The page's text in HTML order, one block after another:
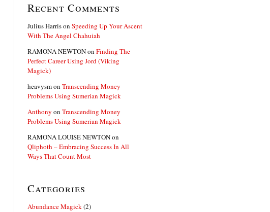
Recent Comments
Julius Harrison Speeding Up Your Ascent
With The Angel Chahuiah
RAMONA NEWTONon Finding The
Perfect Career Using Jord (Viking
Magick)
heavysmon Transcending Money
Problems Using Sumerian Magick
Anthony on Transcending Money
Problems Using Sumerian Magick
RAMONA LOUISE NEWTONon
Qliphoth – Embracing Success In All
Ways That Count Most
Categories
Abundance Magick(2)